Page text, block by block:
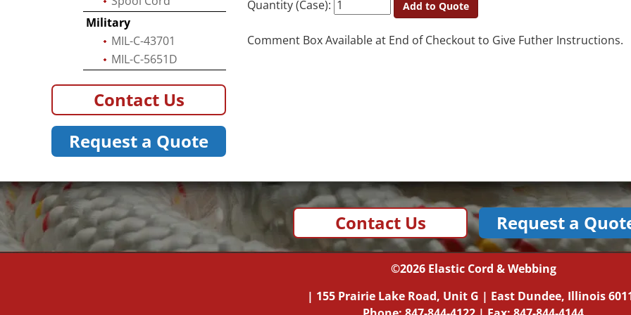
Quantity (Case): Add to Quote
Comment Box Available at End of Checkout to Give Futher Instructions.
Military
MIL-C-43701
MIL-C-5651D
Contact Us
Request a Quote
Contact Us Request a
©2026 Elastic Cord & Webbing
| 155 Prairie Lake Road, Unit G | East Dundee, Illinois